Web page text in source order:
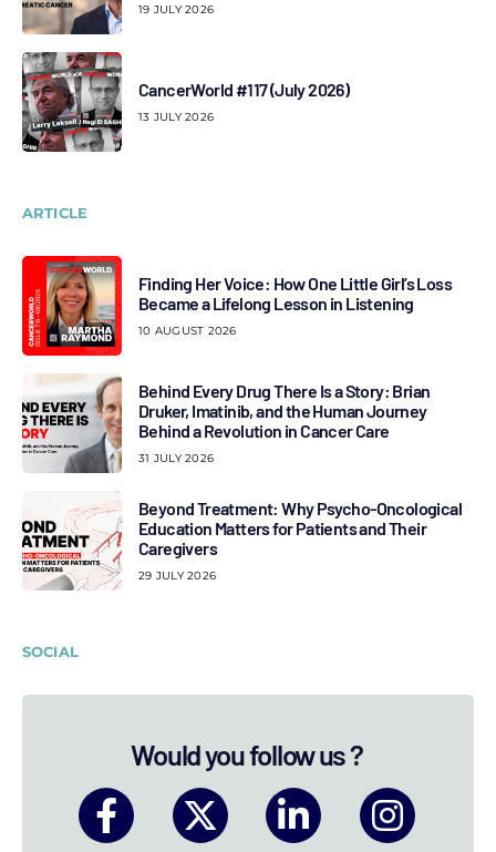
19 JULY 2026
CancerWorld #117 (July 2026)
13 JULY 2026
ARTICLE
Finding Her Voice: How One Little Girl’s Loss
Became a Lifelong Lesson in Listening
10 AUGUST 2026
Behind Every Drug There Is a Story: Brian
Druker, Imatinib, and the Human Journey
Behind a Revolution in Cancer Care
31 JULY 2026
Beyond Treatment: Why Psycho-Oncological
Education Matters for Patients and Their
Caregivers
29 JULY 2026
SOCIAL
Would you follow us ?